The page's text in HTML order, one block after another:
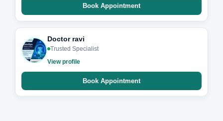
Book Appointment
Doctor ravi
Trusted Specialist
View profile
Book Appointment